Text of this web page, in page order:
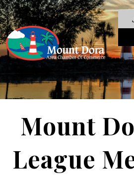
Mount
League